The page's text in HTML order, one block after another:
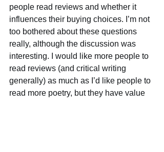
people read reviews and whether it
influences their buying choices. I’m not
too bothered about these questions
really, although the discussion was
interesting. I would like more people to
read reviews (and critical writing
generally) as much as I’d like people to
read more poetry, but they have value